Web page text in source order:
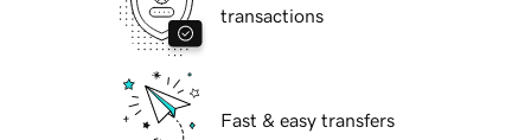
transactions
Fast & easy transfers